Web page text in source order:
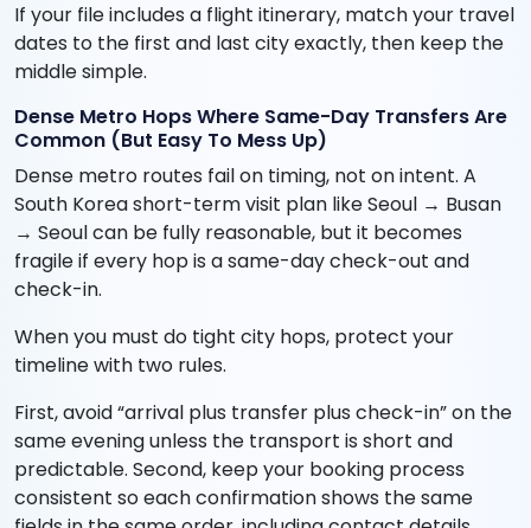
If your file includes a flight itinerary, match your travel
dates to the first and last city exactly, then keep the
middle simple.
Dense Metro Hops Where Same-Day Transfers Are
Common (But Easy To Mess Up)
Dense metro routes fail on timing, not on intent. A
South Korea short-term visit plan like Seoul → Busan
→ Seoul can be fully reasonable, but it becomes
fragile if every hop is a same-day check-out and
check-in.
When you must do tight city hops, protect your
timeline with two rules.
First, avoid “arrival plus transfer plus check-in” on the
same evening unless the transport is short and
predictable. Second, keep your booking process
consistent so each confirmation shows the same